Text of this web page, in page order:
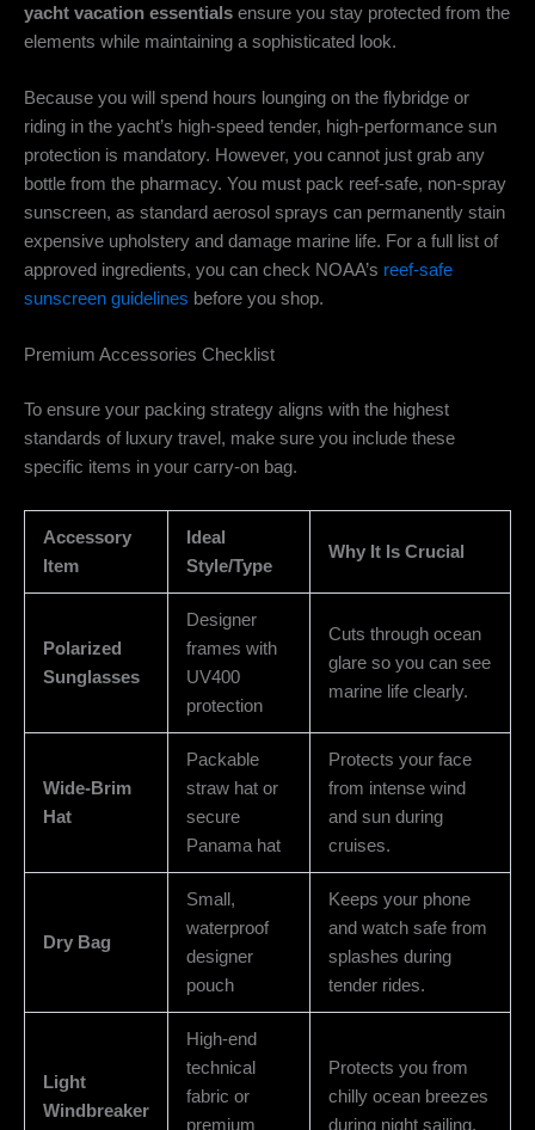
yacht vacation essentials ensure you stay protected from the
elements while maintaining a sophisticated look.
Because you will spend hours lounging on the flybridge or
riding in the yacht’s high-speed tender, high-performance sun
protection is mandatory. However, you cannot just grab any
bottle from the pharmacy. You must pack reef-safe, non-spray
sunscreen, as standard aerosol sprays can permanently stain
expensive upholstery and damage marine life. For a full list of
approved ingredients, you can check NOAA’s reef-safe
sunscreen guidelines before you shop.
Premium Accessories Checklist
To ensure your packing strategy aligns with the highest
standards of luxury travel, make sure you include these
specific items in your carry-on bag.
Accessory
Item
Ideal
Style/Type
Why It Is Crucial
Polarized
Sunglasses
Designer
frames with
UV400
protection
Cuts through ocean
glare so you can see
marine life clearly.
Wide-Brim
Hat
Packable
straw hat or
secure
Panama hat
Protects your face
from intense wind
and sun during
cruises.
Dry Bag
Small,
waterproof
designer
pouch
Keeps your phone
and watch safe from
splashes during
tender rides.
Light
Windbreaker
High-end
technical
fabric or
premium
Protects you from
chilly ocean breezes
during night sailing.